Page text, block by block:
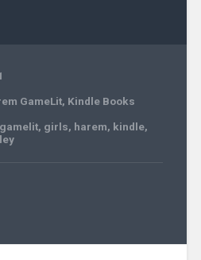
GameLit, Kindle Books
gamelit, girls, harem, kindle,